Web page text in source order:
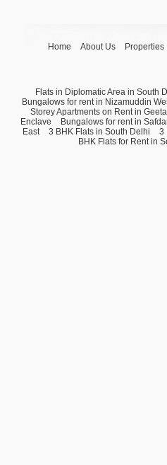
Home About Us Properties
Flats in Diplomatic Area in South
Bungalows for rent in Nizamuddin
Storey Apartments on Rent in
Enclave
Bungalows for rent in
East
3 BHK Flats in South Delhi 3
BHK Flats for Rent in